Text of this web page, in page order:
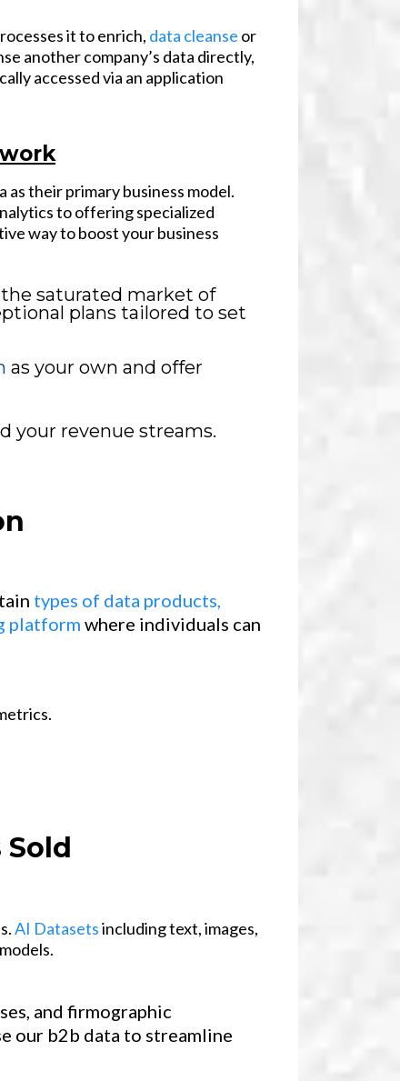
it to enrich, data cleanse or
another company’s data directly,
accessed via an application
their primary business model.
to offering specialized
way to boost your business
saturated market of
plans tailored to set
as your own and offer
your revenue streams.
types of data products,
platform where individuals can
Sold
AI Datasetsincluding text, images,
and firmographic
our b2b data to streamline